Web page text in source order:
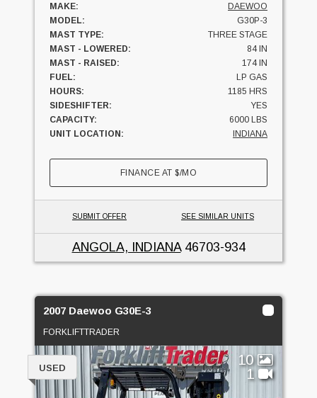
MAKE:
DAEWOO
MODEL:
G30P-3
MAST TYPE:
THREE STAGE
MAST - LOWERED:
84 IN
MAST - RAISED:
174 IN
FUEL:
LP GAS
HOURS:
1185 HRS
SIDESHIFTER:
YES
CAPACITY:
6000 LBS
UNIT LOCATION:
INDIANA
FINANCE AT$/MO
SUBMIT OFFER SEE SIMILAR UNITS
ANGOLA, INDIANA46703-934
2007 Daewoo G30E-3
FORKLIFTTRADER
10
1
USED